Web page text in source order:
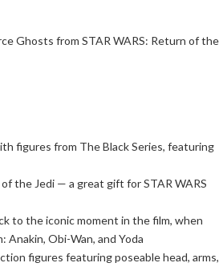
Ghosts from STAR WARS: Return of the
figures from The Black Series, featuring
the Jedi — a great gift for STAR WARS
to the iconic moment in the film, when
Obi-Wan, and Yoda
figures featuring poseable head, arms,